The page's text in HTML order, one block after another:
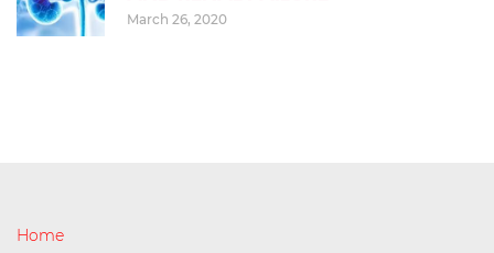
March 26, 2020
Home